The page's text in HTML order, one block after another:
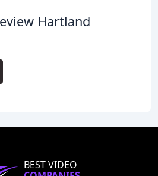
Hartland
BEST VIDEO